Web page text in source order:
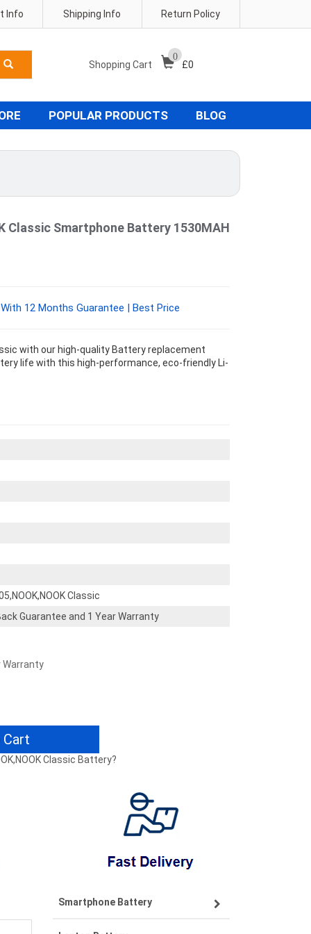
Return Policy
Shipping Info
Info
Shopping Cart
0
£0
POPULAR PRODUCTS BLOG
Classic Smartphone Battery 1530MAH
12 Months Guarantee | Best Price
with our high-quality Battery replacement
life with this high-performance, eco-friendly Li-
Classic
Guarantee and 1 Year Warranty
Warranty
Classic Battery?
Smartphone Battery